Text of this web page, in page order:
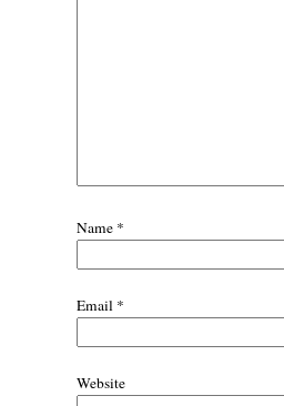
Name *
Email *
Website